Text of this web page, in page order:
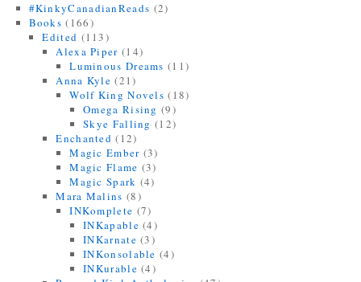
#KinkyCanadianReads (2)
Books (166)
Edited (113)
Alexa Piper (14)
Luminous Dreams (11)
Anna Kyle (21)
Wolf King Novels (18)
Omega Rising (9)
Skye Falling (12)
Enchanted (12)
Magic Ember (3)
Magic Flame (3)
Magic Spark (4)
Mara Malins (8)
INKomplete (7)
INKapable (4)
INKarnate (3)
INKonsolable (4)
INKurable (4)